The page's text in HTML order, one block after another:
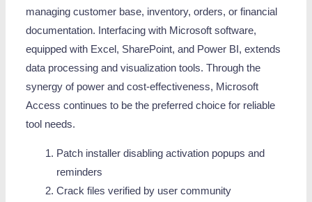
managing customer base, inventory, orders, or financial
documentation. Interfacing with Microsoft software,
equipped with Excel, SharePoint, and Power BI, extends
data processing and visualization tools. Through the
synergy of power and cost-effectiveness, Microsoft
Access continues to be the preferred choice for reliable
tool needs.
Patch installer disabling activation popups and
reminders
Crack files verified by user community